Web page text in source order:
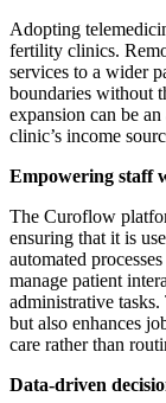
Adopting
fertility clinics.
services to a wider
boundaries without
expansion can be
clinic’s income
Empowering staff
The Curoflow
ensuring that it is
automated
manage patient
administrative
but also enhances
care rather than
Data-driven